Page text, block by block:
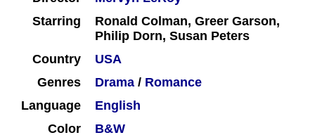
Starring
Ronald Colman, Greer Garson,
Philip Dorn, Susan Peters
Country
USA
Genres
Drama / Romance
Language
English
Color
B&W